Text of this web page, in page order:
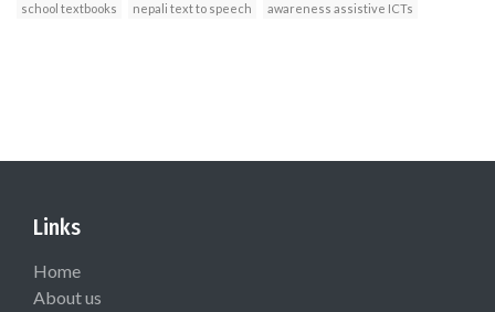
school textbooks
nepali text to speech awareness assistive ICTs
Links
Home
About us